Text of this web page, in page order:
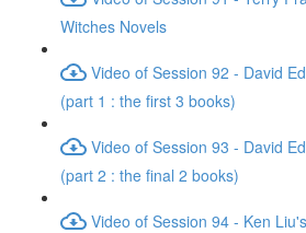
Witches Novels
Video of Session 92 - David
(part 1 : the first 3 books)
Video of Session 93 - David
(part 2 : the final 2 books)
Video of Session 94 - Ken